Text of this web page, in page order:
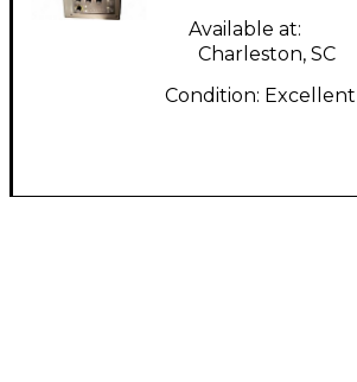
Available at:
Charleston, SC
Condition: Excellent